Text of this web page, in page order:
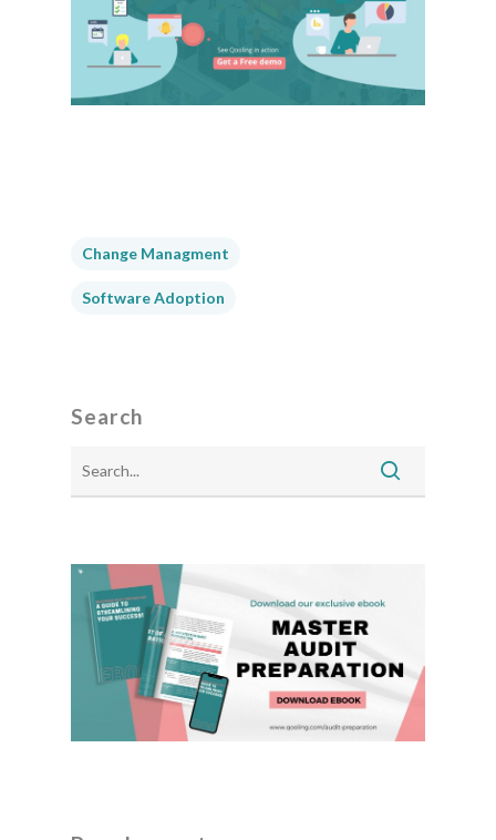
Change Managment
Software Adoption
Search